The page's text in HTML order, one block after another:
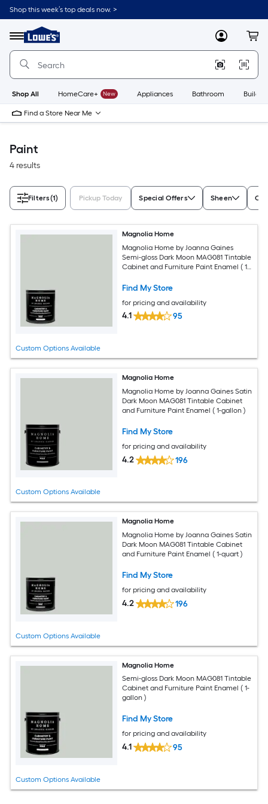
Skip
to
content
Shop this week’s top deals now. >
Menu
Link
to
Lowe's
Improvement
Home
Page
MyLowes
Shop All HomeCare+ New Appliances Bathroom
Find a Store Near Me
Paint
4 results
Filters(1) Pickup Today Special Offers Sheen
Custom Options Available
Magnolia Home
Magnolia Home by Joanna Gaines
Semi-gloss Dark Moon MAG081 Tintable
Cabinet and Furniture Paint Enamel ( 1-
Find My Store
for pricing and availability
4.1 95
Custom Options Available
Magnolia Home
Magnolia Home by Joanna Gaines Satin
Dark Moon MAG081 Tintable Cabinet
and Furniture Paint Enamel ( 1-gallon )
Find My Store
for pricing and availability
4.2 196
Custom Options Available
Magnolia Home
Magnolia Home by Joanna Gaines Satin
Dark Moon MAG081 Tintable Cabinet
and Furniture Paint Enamel ( 1-quart )
Find My Store
for pricing and availability
4.2 196
Custom Options Available
Magnolia Home
Semi-gloss Dark Moon MAG081 Tintable
Cabinet and Furniture Paint Enamel ( 1-
gallon )
Find My Store
for pricing and availability
4.1 95